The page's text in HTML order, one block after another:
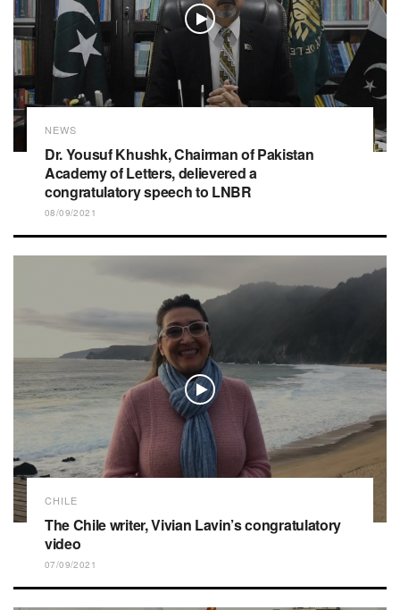
NEWS
Dr. Yousuf Khushk, Chairman of Pakistan
Academy of Letters, delievered a
congratulatory speech to LNBR
08/09/2021
CHILE
The Chile writer, Vivian Lavin’s congratulatory
video
07/09/2021